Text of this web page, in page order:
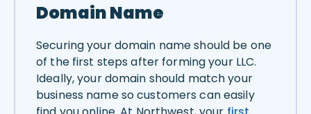
Domain Name
Securing your domain name should be one
of the first steps after forming your LLC.
Ideally, your domain should match your
business name so customers can easily